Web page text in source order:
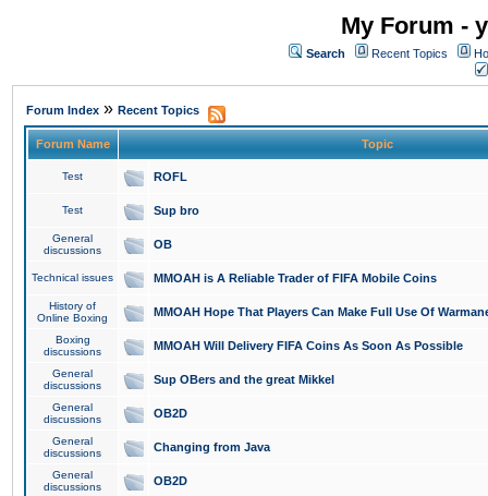
My Forum -
Search Recent Topics
Forum Index » Recent Topics
Forum Name Topic
Test ROFL
Test Sup bro
General
discussions
OB
Technical issues MMOAH is A Reliable Trader of FIFA Mobile Coins
History of
Online Boxing
MMOAH Hope That Players Can Make Full Use Of
Boxing
discussions
MMOAH Will Delivery FIFA Coins As Soon As Possible
General
discussions
Sup OBers and the great Mikkel
General
discussions
OB2D
General
discussions
Changing from Java
General
discussions
OB2D